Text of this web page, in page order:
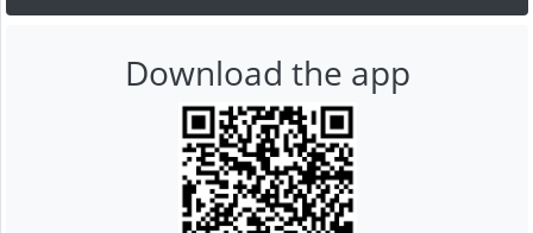
Download the app